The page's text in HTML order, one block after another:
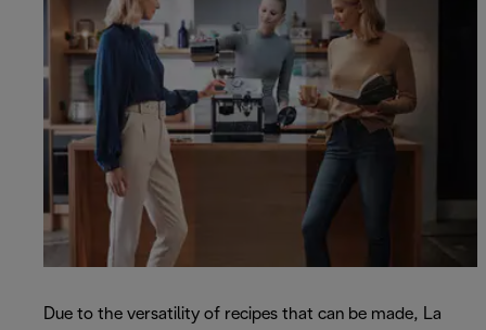
Due to the versatility of recipes that can be made, La